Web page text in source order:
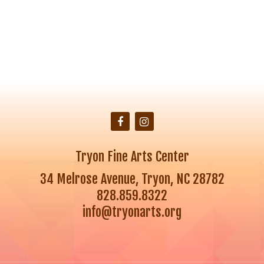
Tryon Fine Arts Center
34 Melrose Avenue, Tryon, NC 28782
828.859.8322
info@tryonarts.org